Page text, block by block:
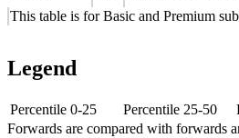
This table is for Basic and Premium
Legend
Percentile 0-25 Percentile 25-50
Forwards are compared with forwards